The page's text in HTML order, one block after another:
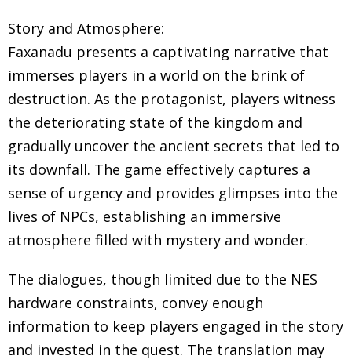
Story and Atmosphere:
Faxanadu presents a captivating narrative that
immerses players in a world on the brink of
destruction. As the protagonist, players witness
the deteriorating state of the kingdom and
gradually uncover the ancient secrets that led to
its downfall. The game effectively captures a
sense of urgency and provides glimpses into the
lives of NPCs, establishing an immersive
atmosphere filled with mystery and wonder.
The dialogues, though limited due to the NES
hardware constraints, convey enough
information to keep players engaged in the story
and invested in the quest. The translation may